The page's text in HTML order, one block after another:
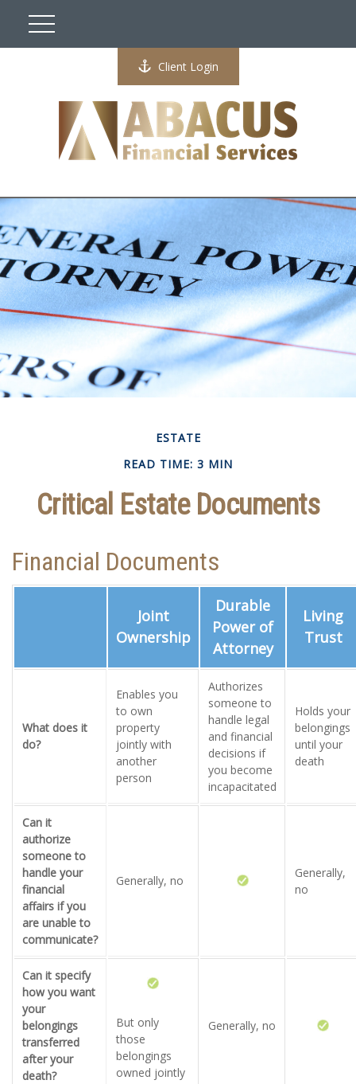
Client Login
ESTATE
READ TIME: 3 MIN
Critical Estate Documents
Financial Documents
Joint
Ownership
Durable
Power of
Attorney
Living
Trust
What does it
do?
Enables you
to own
property
jointly with
another
person
Authorizes
someone to
handle legal
and financial
decisions if
you become
incapacitated
Holds your
belongings
until your
death
Can it
authorize
someone to
handle your
financial
affairs if you
are unable to
communicate?
Generally, no
Generally,
no
Can it specify
how you want
your
belongings
transferred
after your
death?
But only
those
belongings
owned jointly
Generally, no